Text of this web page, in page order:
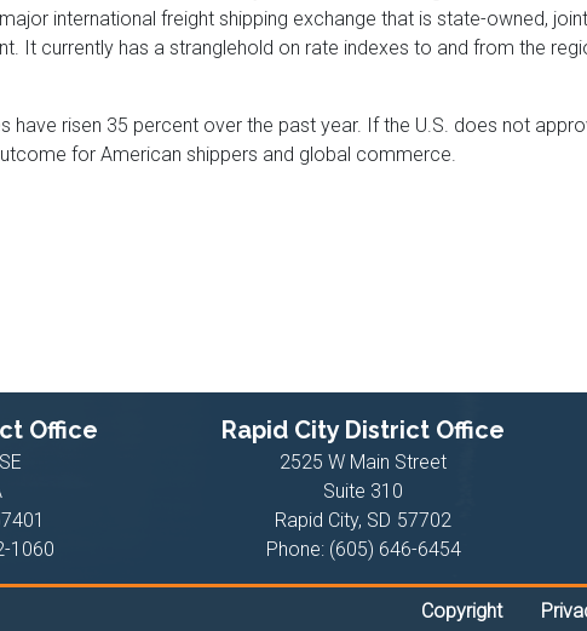
international freight shipping exchange that is state-owned,
It currently has a stranglehold on rate indexes to and from the
risen 35 percent over the past year. If the U.S. does not
for American shippers and global commerce.
Office
1060
Rapid City District Office
2525 W Main Street
Suite 310
Rapid City, SD57702
Phone: (605) 646-6454
Copyright